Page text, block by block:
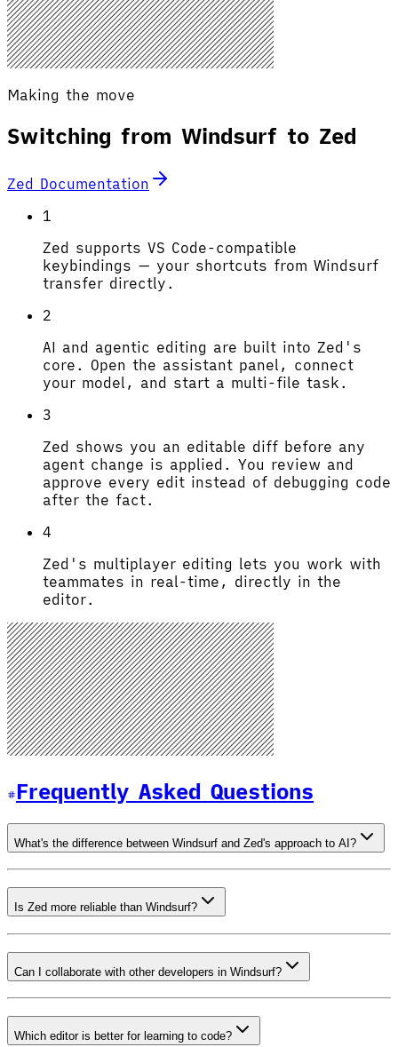
Making the move
Switching from Windsurf to Zed
Zed Documentation
1
Zed supports VS Code-compatible
keybindings — your shortcuts from Windsurf
transfer directly.
2
AI and agentic editing are built into Zed's
core. Open the assistant panel, connect
your model, and start a multi-file task.
3
Zed shows you an editable diff before any
agent change is applied. You review and
approve every edit instead of debugging code
after the fact.
4
Zed's multiplayer editing lets you work with
teammates in real-time, directly in the
editor.
Frequently Asked Questions
What's the difference between Windsurf and Zed's approach to AI?
Is Zed more reliable than Windsurf?
Can I collaborate with other developers in Windsurf?
Which editor is better for learning to code?